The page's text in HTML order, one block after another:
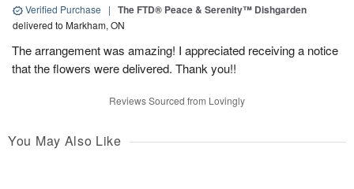
Verified Purchase | The FTD® Peace & Serenity™ Dishgarden
delivered to Markham, ON
The arrangement was amazing! I appreciated receiving a notice
that the flowers were delivered. Thank you!!
Reviews Sourced from Lovingly
You May Also Like